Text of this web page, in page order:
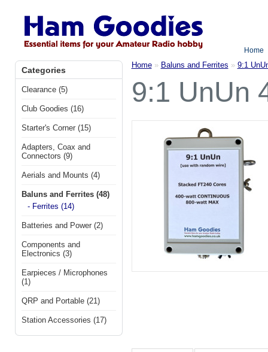
Home
Categories
Clearance (5)
Club Goodies (16)
Starter's Corner (15)
Adapters, Coax and
Connectors (9)
Aerials and Mounts (4)
Baluns and Ferrites (48)
- Ferrites (14)
Batteries and Power (2)
Components and
Electronics (3)
Earpieces / Microphones
(1)
QRP and Portable (21)
Station Accessories (17)
Home» Baluns and Ferrites » 9:1
9:1 UnUn